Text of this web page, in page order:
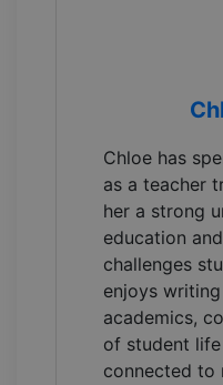
Chloe has
as a teacher
her a strong
education
challenges
enjoys
academics,
of student
connected to